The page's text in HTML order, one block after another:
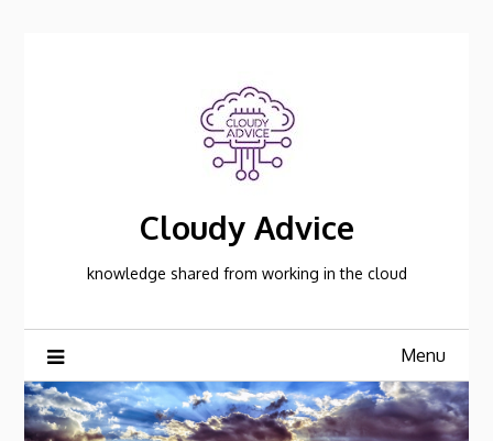
Cloudy Advice
knowledge shared from working in the cloud
Menu